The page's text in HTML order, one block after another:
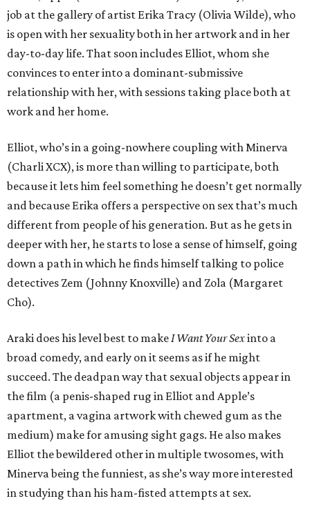
job at the gallery of artist Erika Tracy (Olivia Wilde), who
is open with her sexuality both in her artwork and in her
day-to-day life. That soon includes Elliot, whom she
convinces to enter into a dominant-submissive
relationship with her, with sessions taking place both at
work and her home.
Elliot, who’s in a going-nowhere coupling with Minerva
(Charli XCX), is more than willing to participate, both
because it lets him feel something he doesn’t get normally
and because Erika offers a perspective on sex that’s much
different from people of his generation. But as he gets in
deeper with her, he starts to lose a sense of himself, going
down a path in which he finds himself talking to police
detectives Zem (Johnny Knoxville) and Zola (Margaret
Cho).
Araki does his level best to makeI Want Your Sexinto a
broad comedy, and early on it seems as if he might
succeed. The deadpan way that sexual objects appear in
the film (a penis-shaped rug in Elliot and Apple’s
apartment, a vagina artwork with chewed gum as the
medium) make for amusing sight gags. He also makes
Elliot the bewildered other in multiple twosomes, with
Minerva being the funniest, as she’s way more interested
in studying than his ham-fisted attempts at sex.